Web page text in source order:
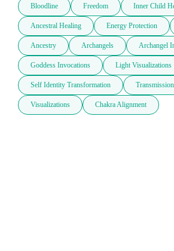
Bloodline Freedom Inner Child
Ancestral Healing Energy Protection
Ancestry Archangels Archangel
Goddess Invocations Light Visualizations
Self Identity Transformation
Visualizations Chakra Alignment